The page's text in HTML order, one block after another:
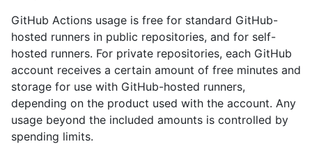
GitHub Actions usage is free for standard GitHub-
hosted runners in public repositories, and for self-
hosted runners. For private repositories, each GitHub
account receives a certain amount of free minutes and
storage for use with GitHub-hosted runners,
depending on the product used with the account. Any
usage beyond the included amounts is controlled by
spending limits.